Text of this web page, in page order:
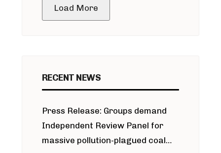
Load More
RECENT NEWS
Press Release: Groups demand
Independent Review Panel for
massive pollution-plagued coal